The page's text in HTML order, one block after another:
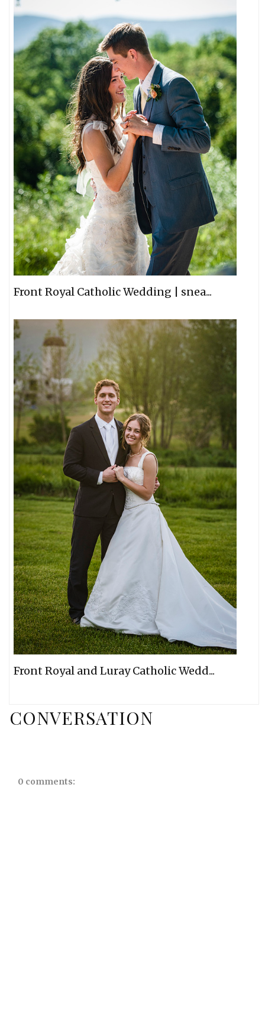
Front Royal Catholic Wedding | snea...
Front Royal and Luray Catholic Wedd...
CONVERSATION
0 comments: